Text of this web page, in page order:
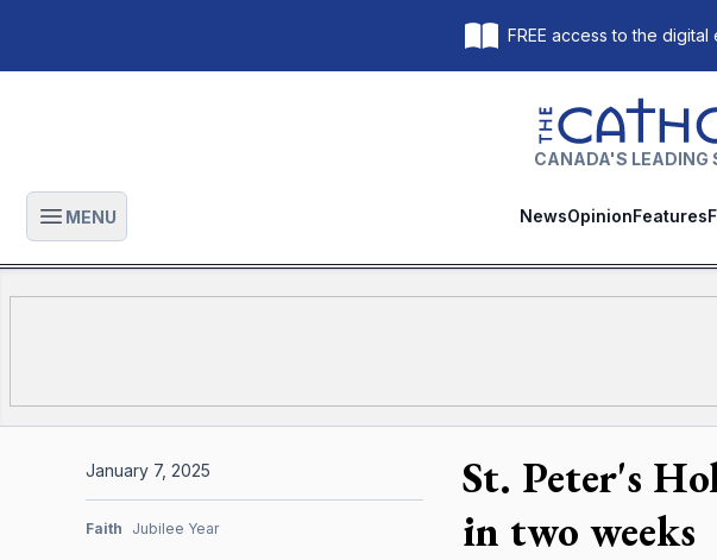
FREE access to the
The Catholic
CANADA'S LEADING
Open main menu
MENU NewsOpinionFeatures
St. Peter's
in two weeks
January 7, 2025
Faith Jubilee Year